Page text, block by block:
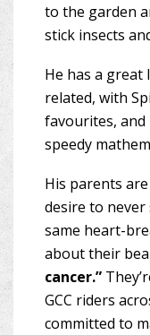
to the garden
stick insects
He has a
related, with
favourites, and
speedy
His parents
desire to
same heart-
about their
cancer.”
GCC riders
committed to